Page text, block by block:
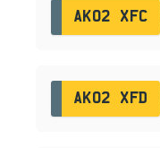
AK02 XFC
AK02 XFD